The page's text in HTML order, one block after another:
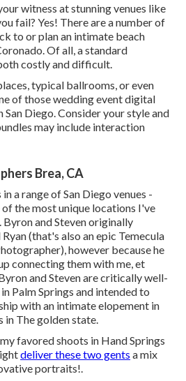
witness at stunning venues like
fail? Yes! There are a number of
to or plan an intimate beach
Of all, a standard
costly and difficult.
typical ballrooms, or even
of those wedding event digital
Diego. Consider your style and
may include interaction
Brea, CA
a range of San Diego venues -
of the most unique locations I've
and Steven originally
(that's also an epic Temecula
), however because he
connecting them with me, et
and Steven are critically well-
Palm Springs and intended to
with an intimate elopement in
in The golden state.
favored shoots in Hand Springs
deliver these two gents a mix
portraits!.